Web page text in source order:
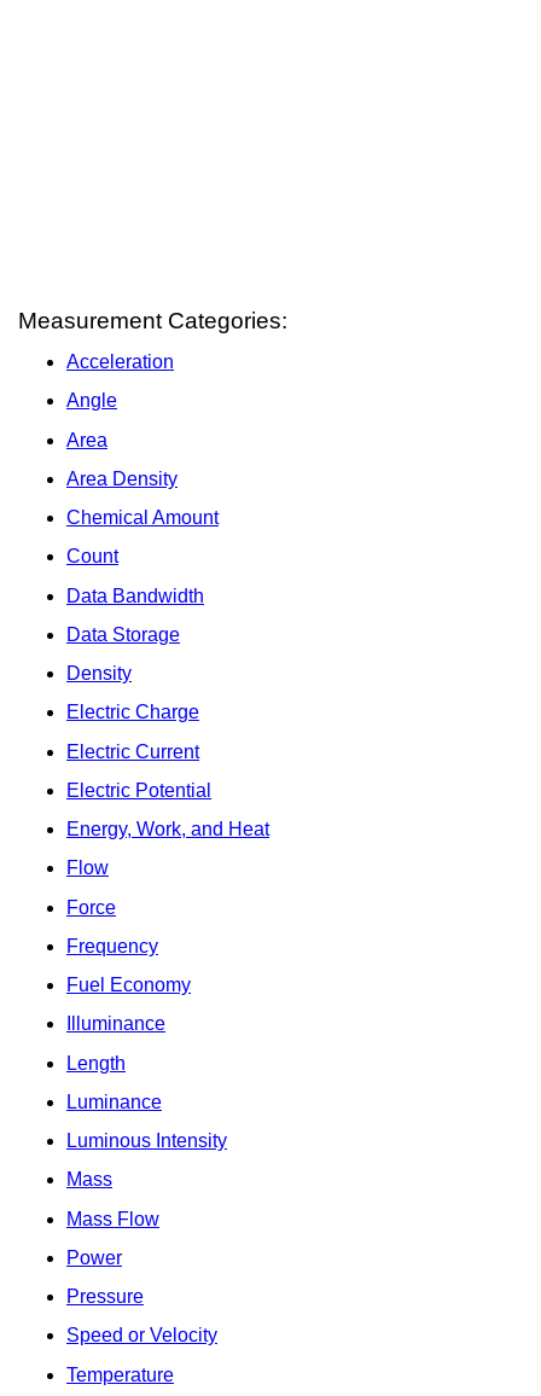
Measurement Categories:
Acceleration
Angle
Area
Area Density
Chemical Amount
Count
Data Bandwidth
Data Storage
Density
Electric Charge
Electric Current
Electric Potential
Energy, Work, and Heat
Flow
Force
Frequency
Fuel Economy
Illuminance
Length
Luminance
Luminous Intensity
Mass
Mass Flow
Power
Pressure
Speed or Velocity
Temperature